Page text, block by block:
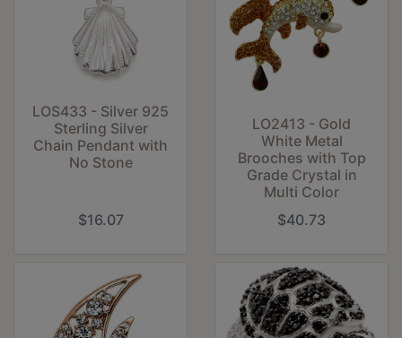
LOS433 - Silver 925
Sterling Silver
Chain Pendant with
No Stone
$16.07
LO2413 - Gold
White Metal
Brooches with Top
Grade Crystal in
Multi Color
$40.73